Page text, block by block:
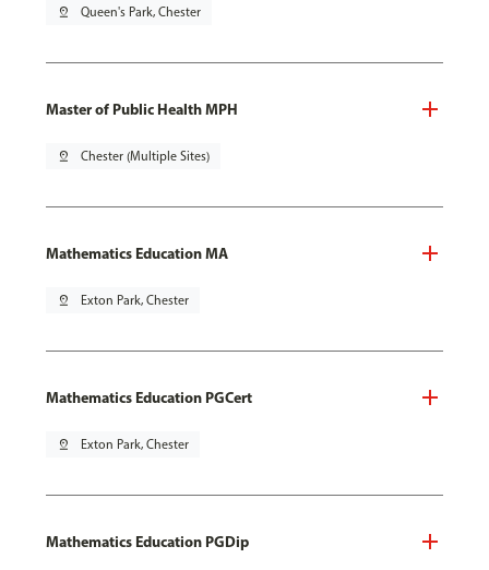
pin_drop Queen's Park, Chester
Master of Public Health MPH
pin_drop Chester (Multiple Sites)
Mathematics Education MA
pin_drop Exton Park, Chester
Mathematics Education PGCert
pin_drop Exton Park, Chester
Mathematics Education PGDip